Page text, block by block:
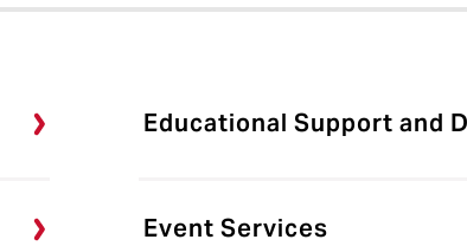
Educational Support and
Event Services